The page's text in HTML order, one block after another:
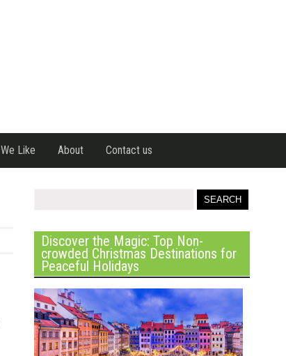
We Like About Contact us
Discover the Magic: Top Non-
crowded Christmas Destinations for
Peaceful Holidays